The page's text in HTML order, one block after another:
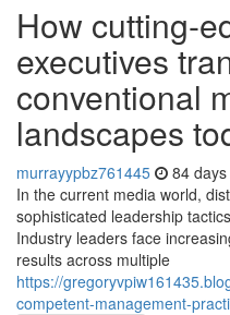
How cutting-
executives
conventional
landscapes
murrayypbz761445 84
In the current media world,
sophisticated leadership
Industry leaders face
results across multiple
https://
competent-management-